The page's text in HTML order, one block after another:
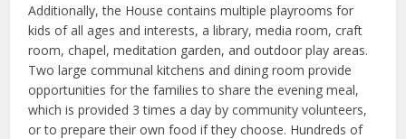
Additionally, the House contains multiple playrooms for
kids of all ages and interests, a library, media room, craft
room, chapel, meditation garden, and outdoor play areas.
Two large communal kitchens and dining room provide
opportunities for the families to share the evening meal,
which is provided 3 times a day by community volunteers,
or to prepare their own food if they choose. Hundreds of